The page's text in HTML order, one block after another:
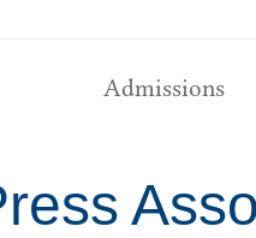
Admissions